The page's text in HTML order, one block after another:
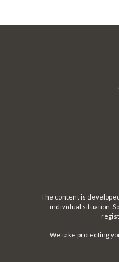
The content is
individual situation.
We take protecting